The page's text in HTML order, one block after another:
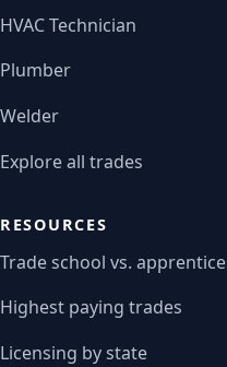
HVAC Technician
Plumber
Welder
Explore all trades
RESOURCES
Trade school vs.
Highest paying trades
Licensing by state